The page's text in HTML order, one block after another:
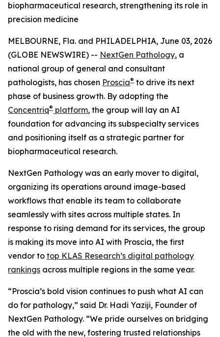
biopharmaceutical research, strengthening its role in
precision medicine
MELBOURNE, Fla. and PHILADELPHIA, June 03, 2026
(GLOBE NEWSWIRE) -- NextGen Pathology, a
national group of general and consultant
pathologists, has chosen Proscia® to drive its next
phase of business growth. By adopting the
Concentriq® platform, the group will lay an AI
foundation for advancing its subspecialty services
and positioning itself as a strategic partner for
biopharmaceutical research.
NextGen Pathology was an early mover to digital,
organizing its operations around image-based
workflows that enable its team to collaborate
seamlessly with sites across multiple states. In
response to rising demand for its services, the group
is making its move into AI with Proscia, the first
vendor to top KLAS Research’s digital pathology
rankings across multiple regions in the same year.
“Proscia’s bold vision continues to push what AI can
do for pathology,” said Dr. Hadi Yaziji, Founder of
NextGen Pathology. “We pride ourselves on bridging
the old with the new, fostering trusted relationships